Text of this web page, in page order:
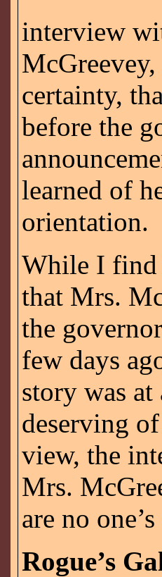
interview
certainty,
before the
learned of
orientation.
While I
that Mrs.
the
few days
story was
deserving
view, the
Mrs.
are no
Rogue’s